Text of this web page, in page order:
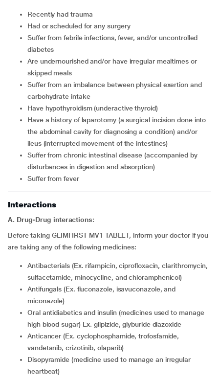
Recently had trauma
Had or scheduled for any surgery
Suffer from febrile infections, fever, and/or uncontrolled
diabetes
Are undernourished and/or have irregular mealtimes or
skipped meals
Suffer from an imbalance between physical exertion and
carbohydrate intake
Have hypothyroidism (underactive thyroid)
Have a history of laparotomy (a surgical incision done into
the abdominal cavity for diagnosing a condition) and/or
ileus (interrupted movement of the intestines)
Suffer from chronic intestinal disease (accompanied by
disturbances in digestion and absorption)
Suffer from fever
Interactions
A. Drug-Drug interactions:
Before taking GLIMFIRST MV1 TABLET, inform your doctor if you
are taking any of the following medicines:
Antibacterials (Ex. rifampicin, ciprofloxacin, clarithromycin,
sulfacetamide, minocycline, and chloramphenicol)
Antifungals (Ex. fluconazole, isavuconazole, and
miconazole)
Oral antidiabetics and insulin (medicines used to manage
high blood sugar) Ex. glipizide, glyburide diazoxide
Anticancer (Ex. cyclophosphamide, trofosfamide,
vandetanib, crizotinib, olaparib)
Disopyramide (medicine used to manage an irregular
heartbeat)